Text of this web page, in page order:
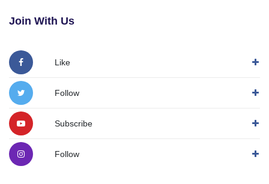
Join With Us
Like
Follow
Subscribe
Follow